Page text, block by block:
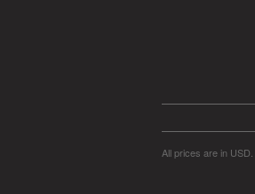
All prices are in USD